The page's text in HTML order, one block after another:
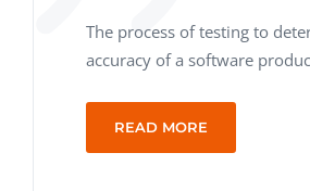
The process of testing to
accuracy of a software
READ MORE